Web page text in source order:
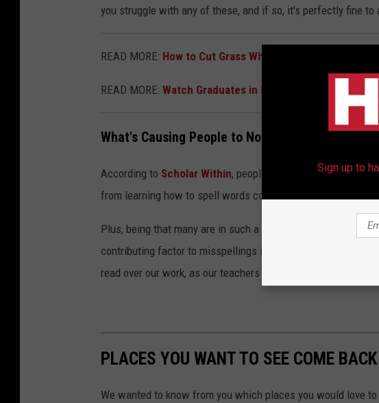
you struggle with any of these, and if so, it's perfectly fine
READ MORE: How to Cut Grass When It's Wet
READ MORE: Watch Graduates in Louisiana Dance After
What's Causing People to Not Spell Correctly
According to Scholar Within, people now rely on
from learning how to spell words correctly.
Plus, being that many are in such a rush these days, experts
contributing factor to misspellings in posts and stories. I
read over our work, as our teachers preached to us years ago.
PLACES YOU WANT TO SEE COME
We wanted to know from you which places you would love
Sign up to